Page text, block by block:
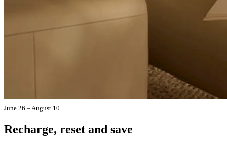
June 26 – August 10
Recharge, reset and save